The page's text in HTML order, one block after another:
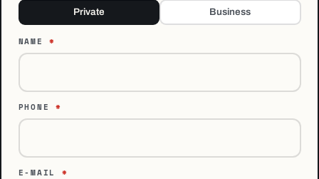
Private Business
NAME*
PHONE*
E-MAIL *